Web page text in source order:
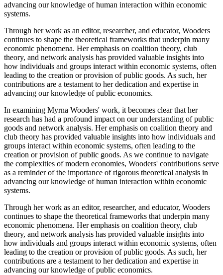
advancing our knowledge of human interaction within economic
systems.
Through her work as an editor, researcher, and educator, Wooders
continues to shape the theoretical frameworks that underpin many
economic phenomena. Her emphasis on coalition theory, club
theory, and network analysis has provided valuable insights into
how individuals and groups interact within economic systems, often
leading to the creation or provision of public goods. As such, her
contributions are a testament to her dedication and expertise in
advancing our knowledge of public economics.
In examining Myrna Wooders' work, it becomes clear that her
research has had a profound impact on our understanding of public
goods and network analysis. Her emphasis on coalition theory and
club theory has provided valuable insights into how individuals and
groups interact within economic systems, often leading to the
creation or provision of public goods. As we continue to navigate
the complexities of modern economies, Wooders' contributions serve
as a reminder of the importance of rigorous theoretical analysis in
advancing our knowledge of human interaction within economic
systems.
Through her work as an editor, researcher, and educator, Wooders
continues to shape the theoretical frameworks that underpin many
economic phenomena. Her emphasis on coalition theory, club
theory, and network analysis has provided valuable insights into
how individuals and groups interact within economic systems, often
leading to the creation or provision of public goods. As such, her
contributions are a testament to her dedication and expertise in
advancing our knowledge of public economics.